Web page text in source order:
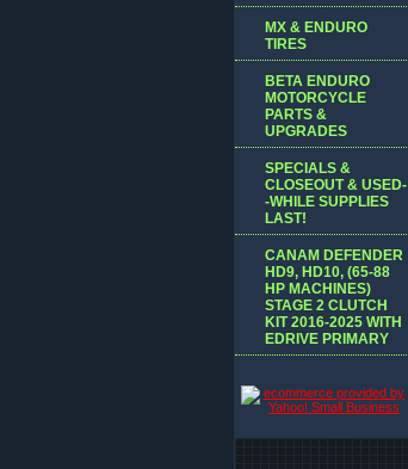
MX & ENDURO
TIRES
BETA ENDURO
MOTORCYCLE
PARTS &
UPGRADES
SPECIALS &
CLOSEOUT & USED-
-WHILE SUPPLIES
LAST!
CANAM DEFENDER
HD9, HD10, (65-88
HP MACHINES)
STAGE 2 CLUTCH
KIT 2016-2025 WITH
EDRIVE PRIMARY